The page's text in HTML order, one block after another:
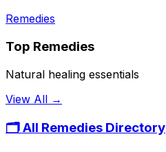
Remedies
Top Remedies
Natural healing essentials
View All →
🗂️ All Remedies Directory